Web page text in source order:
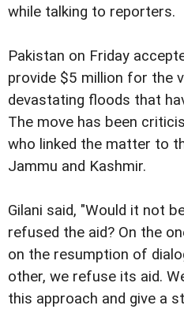
while talking to reporters.
Pakistan on Friday
provide $5 million for the
devastating floods that
The move has been
who linked the matter to
Jammu and Kashmir.
Gilani said, "Would it not
refused the aid? On the
on the resumption of
other, we refuse its aid.
this approach and give a